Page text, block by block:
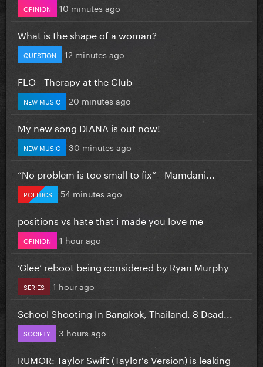
OPINION 10 minutes ago
What is the shape of a woman?
QUESTION 12 minutes ago
FLO - Therapy at the Club
NEW MUSIC 20 minutes ago
My new song DIANA is out now!
NEW MUSIC 30 minutes ago
”No problem is too small to fix” - Mamdani...
POLITICS 54 minutes ago
positions vs hate that i made you love me
OPINION 1 hour ago
‘Glee’ reboot being considered by Ryan Murphy
SERIES 1 hour ago
School Shooting In Bangkok, Thailand. 8 Dead...
SOCIETY 3 hours ago
RUMOR: Taylor Swift (Taylor's Version) is leaking